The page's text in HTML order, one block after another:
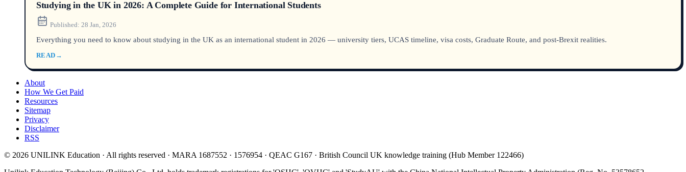
Studying in the UK in 2026: A Complete Guide for International Students
Published: 28 Jan, 2026
Everything you need to know about studying in the UK as an international student in 2026 — university tiers, UCAS timeline, visa costs, Graduate Route, and post-Brexit realities.
READ →
About
How We Get Paid
Resources
Sitemap
Privacy
Disclaimer
RSS
© 2026 UNILINK Education · All rights reserved · MARA 1687552 · 1576954 · QEAC G167 · British Council UK knowledge training (Hub Member 122466)